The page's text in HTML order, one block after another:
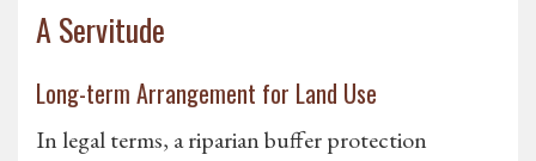
A Servitude
Long-term Arrangement for Land Use
In legal terms, a riparian buffer protection